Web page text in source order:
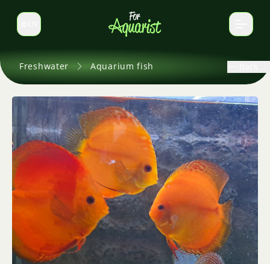
Switch language
Freshwater Aquarium fish